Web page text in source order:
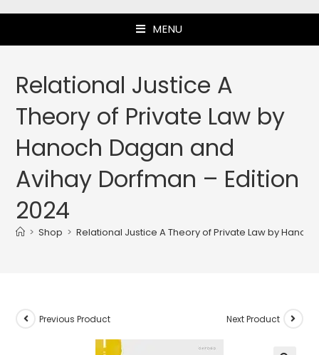
MENU
Relational Justice A
Theory of Private Law by
Hanoch Dagan and
Avihay Dorfman – Edition
2024
> Shop > Relational Justice A Theory of Private Law by
Previous Product Next Product